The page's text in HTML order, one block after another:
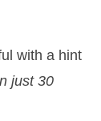
with a hint
just 30